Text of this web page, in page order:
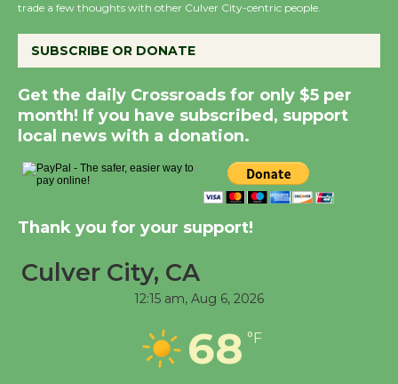
Kentwood Players -
Significant Other
Through August 10
Tour de Culver City
Workshop to Launch at
First Session July 18
Black Coffee, The
Open 27th Year of
Culver City Public Theater
trade a few thoughts with other Culver City-centric people.
SUBSCRIBE OR DONATE
Get the daily Crossroads for only $5 per
month! If you have subscribed, support
local news with a donation.
Thank you for your support!
Culver City, CA
12:15 am, Aug 6, 2026
68 °F